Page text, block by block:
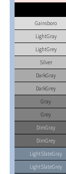
Gainsboro
LightGray
LightGrey
Silver
DarkGray
DarkGrey
Gray
Grey
DimGray
DimGrey
LightSlateGray
LightSlateGrey